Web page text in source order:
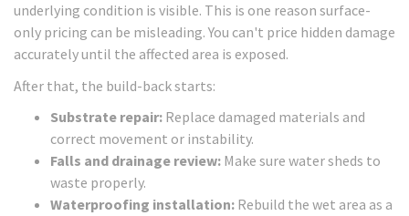
underlying condition is visible. This is one reason surface-
only pricing can be misleading. You can't price hidden damage
accurately until the affected area is exposed.
After that, the build-back starts:
Substrate repair: Replace damaged materials and
correct movement or instability.
Falls and drainage review: Make sure water sheds to
waste properly.
Waterproofing installation: Rebuild the wet area as a